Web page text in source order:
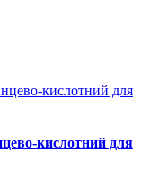
кислотний для